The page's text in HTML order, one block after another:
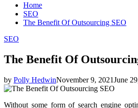
Home
SEO
The Benefit Of Outsourcing SEO
SEO
The Benefit Of
by Polly HedwinNovember 9, 2021June
Without some form of search engine